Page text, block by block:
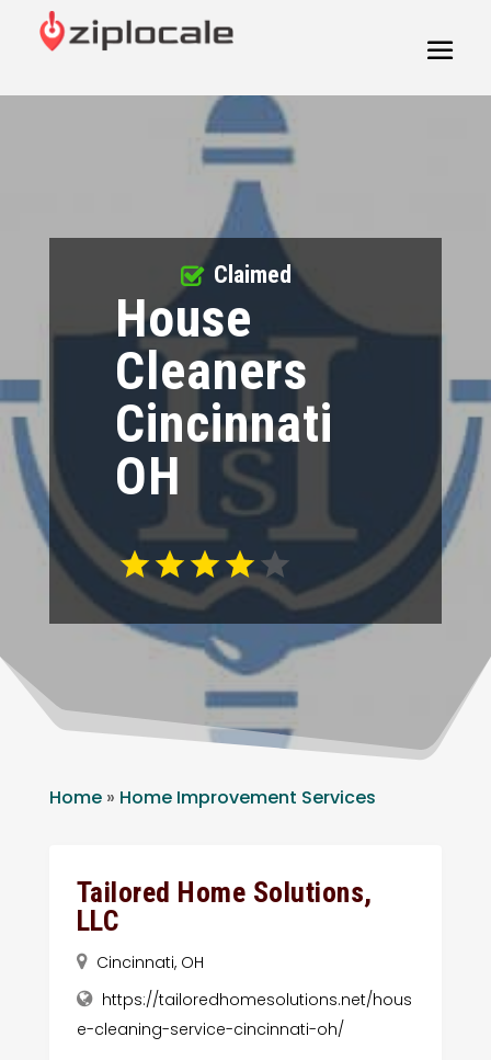
House
Cleaners
Cincinnati
OH
Claimed
Home» Home Improvement Services
Tailored Home Solutions,
LLC
Cincinnati, OH
https://tailoredhomesolutions.net/hous
e-cleaning-service-cincinnati-oh/